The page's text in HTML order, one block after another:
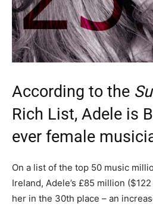
According to the
Rich List, Adele is
ever female
On a list of the top 50 music
Ireland, Adele’s £85 million
her in the 30th place – an